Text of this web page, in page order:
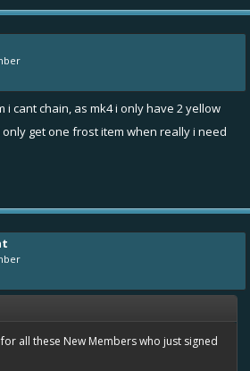
cant chain, as mk4 i only have 2 yellow
get one frost item when really i need
all these New Members who just signed